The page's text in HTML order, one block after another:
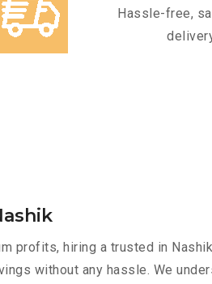
Hassle-free,
profits, hiring a trusted in
without any hassle. We